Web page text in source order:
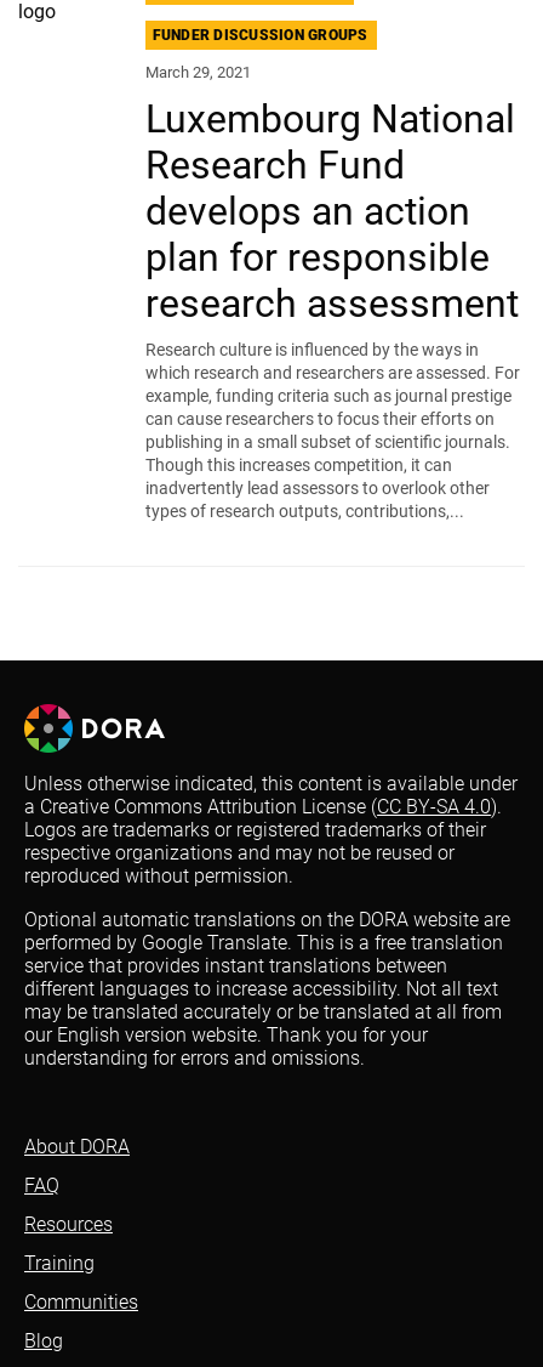
FUNDER DISCUSSION GROUPS
March 29, 2021
Luxembourg National
Research Fund
develops an action
plan for responsible
research assessment
Research culture is influenced by the ways in
which research and researchers are assessed. For
example, funding criteria such as journal prestige
can cause researchers to focus their efforts on
publishing in a small subset of scientific journals.
Though this increases competition, it can
inadvertently lead assessors to overlook other
types of research outputs, contributions,...
Unless otherwise indicated, this content is available under
a Creative Commons Attribution License (CC BY-SA 4.0).
Logos are trademarks or registered trademarks of their
respective organizations and may not be reused or
reproduced without permission.
Optional automatic translations on the DORA website are
performed by Google Translate. This is a free translation
service that provides instant translations between
different languages to increase accessibility. Not all text
may be translated accurately or be translated at all from
our English version website. Thank you for your
understanding for errors and omissions.
About DORA
FAQ
Resources
Training
Communities
Blog